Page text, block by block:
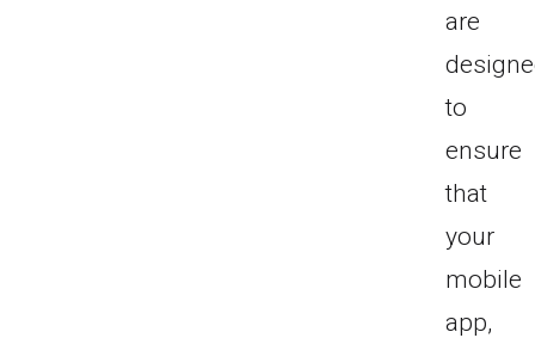
are
to
ensure
that
your
mobile
app,